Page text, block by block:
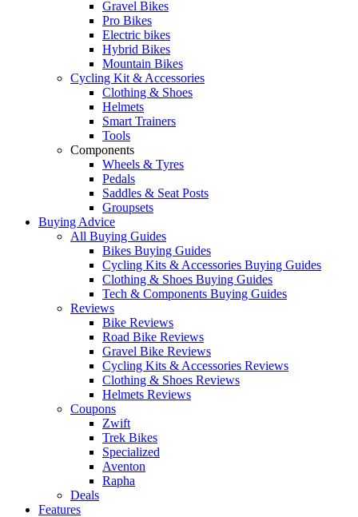
Gravel Bikes
Pro Bikes
Electric bikes
Hybrid Bikes
Mountain Bikes
Cycling Kit & Accessories
Clothing & Shoes
Helmets
Smart Trainers
Tools
Components
Wheels & Tyres
Pedals
Saddles & Seat Posts
Groupsets
Buying Advice
All Buying Guides
Bikes Buying Guides
Cycling Kits & Accessories Buying Guides
Clothing & Shoes Buying Guides
Tech & Components Buying Guides
Reviews
Bike Reviews
Road Bike Reviews
Gravel Bike Reviews
Cycling Kits & Accessories Reviews
Clothing & Shoes Reviews
Helmets Reviews
Coupons
Zwift
Trek Bikes
Specialized
Aventon
Rapha
Deals
Features